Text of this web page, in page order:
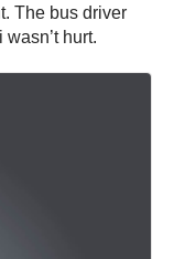
The bus driver
hurt.